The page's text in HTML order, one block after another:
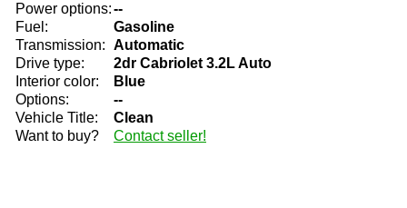
Power options:--
Fuel:
Gasoline
Transmission: Automatic
Drive type:
2dr Cabriolet 3.2L Auto
Interior color:
Blue
Options:
--
Vehicle Title:
Clean
Want to buy?
Contact seller!